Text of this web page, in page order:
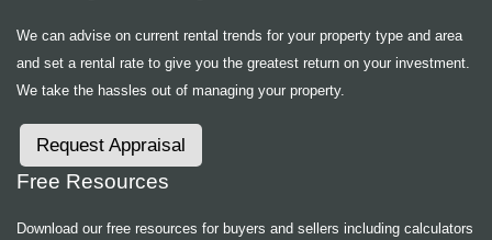
We can advise on current rental trends for your property type and area
and set a rental rate to give you the greatest return on your investment.
We take the hassles out of managing your property.
Request Appraisal
Free Resources
Download our free resources for buyers and sellers including calculators